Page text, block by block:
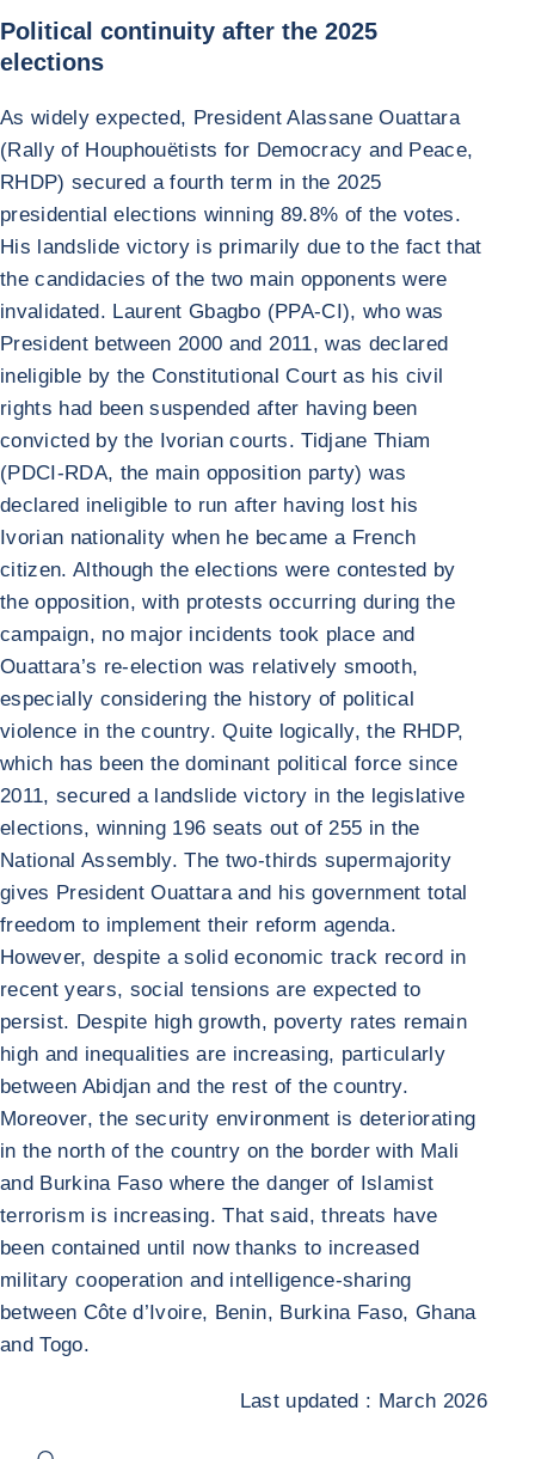
Political continuity after the 2025
elections
As widely expected, President Alassane Ouattara
(Rally of Houphouëtists for Democracy and Peace,
RHDP) secured a fourth term in the 2025
presidential elections winning 89.8% of the votes.
His landslide victory is primarily due to the fact that
the candidacies of the two main opponents were
invalidated. Laurent Gbagbo (PPA-CI), who was
President between 2000 and 2011, was declared
ineligible by the Constitutional Court as his civil
rights had been suspended after having been
convicted by the Ivorian courts. Tidjane Thiam
(PDCI-RDA, the main opposition party) was
declared ineligible to run after having lost his
Ivorian nationality when he became a French
citizen. Although the elections were contested by
the opposition, with protests occurring during the
campaign, no major incidents took place and
Ouattara’s re-election was relatively smooth,
especially considering the history of political
violence in the country. Quite logically, the RHDP,
which has been the dominant political force since
2011, secured a landslide victory in the legislative
elections, winning 196 seats out of 255 in the
National Assembly. The two-thirds supermajority
gives President Ouattara and his government total
freedom to implement their reform agenda.
However, despite a solid economic track record in
recent years, social tensions are expected to
persist. Despite high growth, poverty rates remain
high and inequalities are increasing, particularly
between Abidjan and the rest of the country.
Moreover, the security environment is deteriorating
in the north of the country on the border with Mali
and Burkina Faso where the danger of Islamist
terrorism is increasing. That said, threats have
been contained until now thanks to increased
military cooperation and intelligence-sharing
between Côte d’Ivoire, Benin, Burkina Faso, Ghana
and Togo.
Last updated : March 2026